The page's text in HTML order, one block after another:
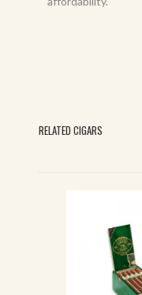
RELATED CIGARS